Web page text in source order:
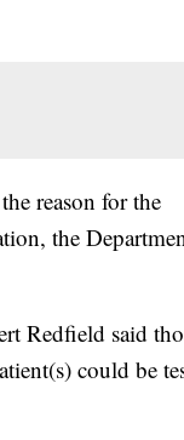
reason for the
the
Redfield said
could be